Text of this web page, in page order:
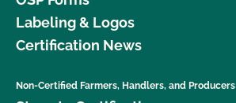
Labeling & Logos
Certification News
Non-Certified Farmers, Handlers, and Producers